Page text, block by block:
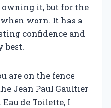
it, but for the
worn. It has a
confidence and
best.
are on the fence
Jean Paul Gaultier
Eau de Toilette, I